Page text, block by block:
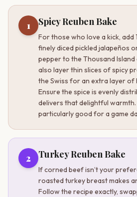
1 Spicy Reuben Bake
For those who love a kick,
finely diced pickled jalapeños
pepper to the Thousand Island
also layer thin slices of spicy
the Swiss for an extra layer of
Ensure the spice is evenly
delivers that delightful
particularly good for a game
2 Turkey Reuben Bake
If corned beef isn’t your
roasted turkey breast makes
Follow the recipe exactly,